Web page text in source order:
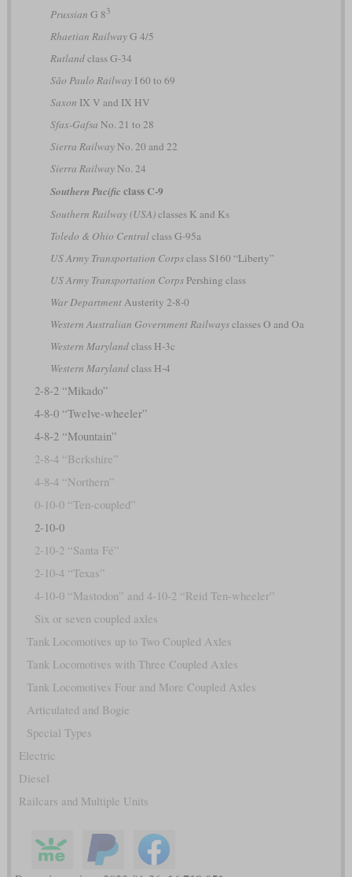
Prussian G 83
Rhaetian RailwayG 4/5
Rutlandclass G-34
São Paulo RailwayI 60 to 69
Saxon IX V and IX HV
Sfax-Gafsa No. 21 to 28
Sierra RailwayNo. 20 and 22
Sierra RailwayNo. 24
Southern Pacific class C-9
Southern Railway (USA)classes K and Ks
Toledo & Ohio Centralclass G-95a
US Army Transportation Corpsclass S160 “Liberty”
US Army Transportation CorpsPershing class
War DepartmentAusterity 2-8-0
Western Australian Government Railwaysclasses O and Oa
Western Marylandclass H-3c
Western Marylandclass H-4
2-8-2 “Mikado”
4-8-0 “Twelve-wheeler”
4-8-2 “Mountain”
2-8-4 “Berkshire”
4-8-4 “Northern”
0-10-0 “Ten-coupled”
2-10-0
2-10-2 “Santa Fé”
2-10-4 “Texas”
4-10-0 “Mastodon” and 4-10-2 “Reid Ten-wheeler”
Six or seven coupled axles
Tank Locomotives up to Two Coupled Axles
Tank Locomotives with Three Coupled Axles
Tank Locomotives Four and More Coupled Axles
Articulated and Bogie
Special Types
Electric
Diesel
Railcars and Multiple Units